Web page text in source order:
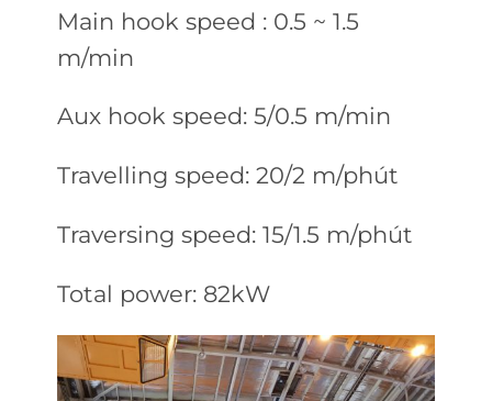
Main hook speed : 0.5 ~ 1.5
m/min
Aux hook speed: 5/0.5 m/min
Travelling speed: 20/2 m/phút
Traversing speed: 15/1.5 m/phút
Total power: 82kW